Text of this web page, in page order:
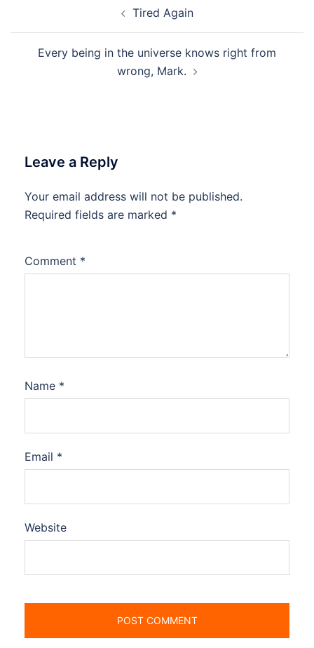
Tired Again
Every being in the universe knows right from
wrong, Mark.
Leave a Reply
Your email address will not be published.
Required fields are marked *
Comment *
Name *
Email *
Website